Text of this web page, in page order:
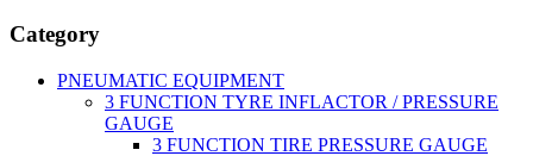
Category
PNEUMATIC EQUIPMENT
3 FUNCTION TYRE INFLACTOR / PRESSURE
GAUGE
3 FUNCTION TIRE PRESSURE GAUGE